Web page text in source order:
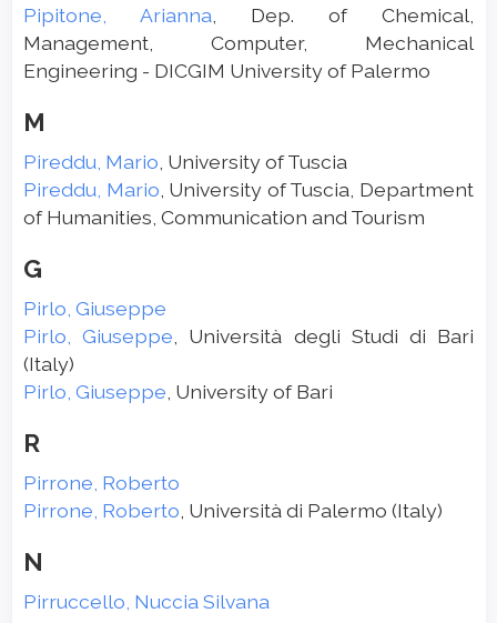
Pipitone, Arianna , Dep. of Chemical,
Management, Computer, Mechanical
Engineering - DICGIM University of Palermo
M
Pireddu, Mario , University of Tuscia
Pireddu, Mario , University of Tuscia, Department
of Humanities, Communication and Tourism
G
Pirlo, Giuseppe
Pirlo, Giuseppe , Università degli Studi di Bari
(Italy)
Pirlo, Giuseppe , University of Bari
R
Pirrone, Roberto
Pirrone, Roberto , Università di Palermo (Italy)
N
Pirruccello, Nuccia Silvana